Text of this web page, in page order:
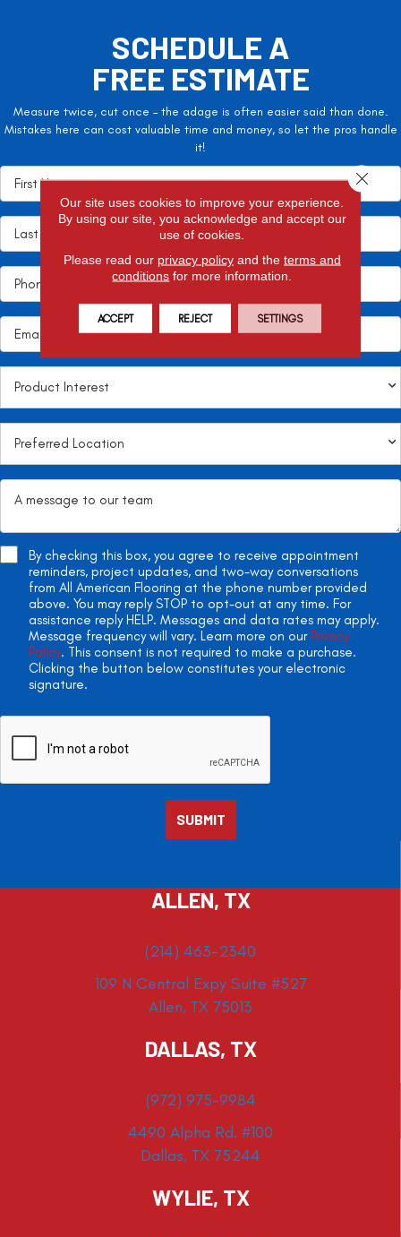
SCHEDULE A
FREE ESTIMATE
Measure twice, cut once – the adage is often easier said than done.
Mistakes here can cost valuable time and money, so let the pros handle
it!
By checking this box, you agree to receive appointment
reminders, project updates, and two-way conversations
from All American Flooring at the phone number provided
above. You may reply STOP to opt-out at any time. For
assistance reply HELP. Messages and data rates may apply.
Message frequency will vary. Learn more on our Privacy
Policy. This consent is not required to make a purchase.
Clicking the button below constitutes your electronic
signature.
ALLEN, TX
(214) 463-2340
109 N Central Expy Suite #527
Allen, TX 75013
DALLAS, TX
(972) 975-9984
4490 Alpha Rd. #100
Dallas, TX 75244
WYLIE, TX
Our site uses cookies to improve your experience.
By using our site, you acknowledge and accept our
use of cookies.
Please read our privacy policyand the terms and
conditions for more information.
ACCEPT REJECT SETTINGS
Close